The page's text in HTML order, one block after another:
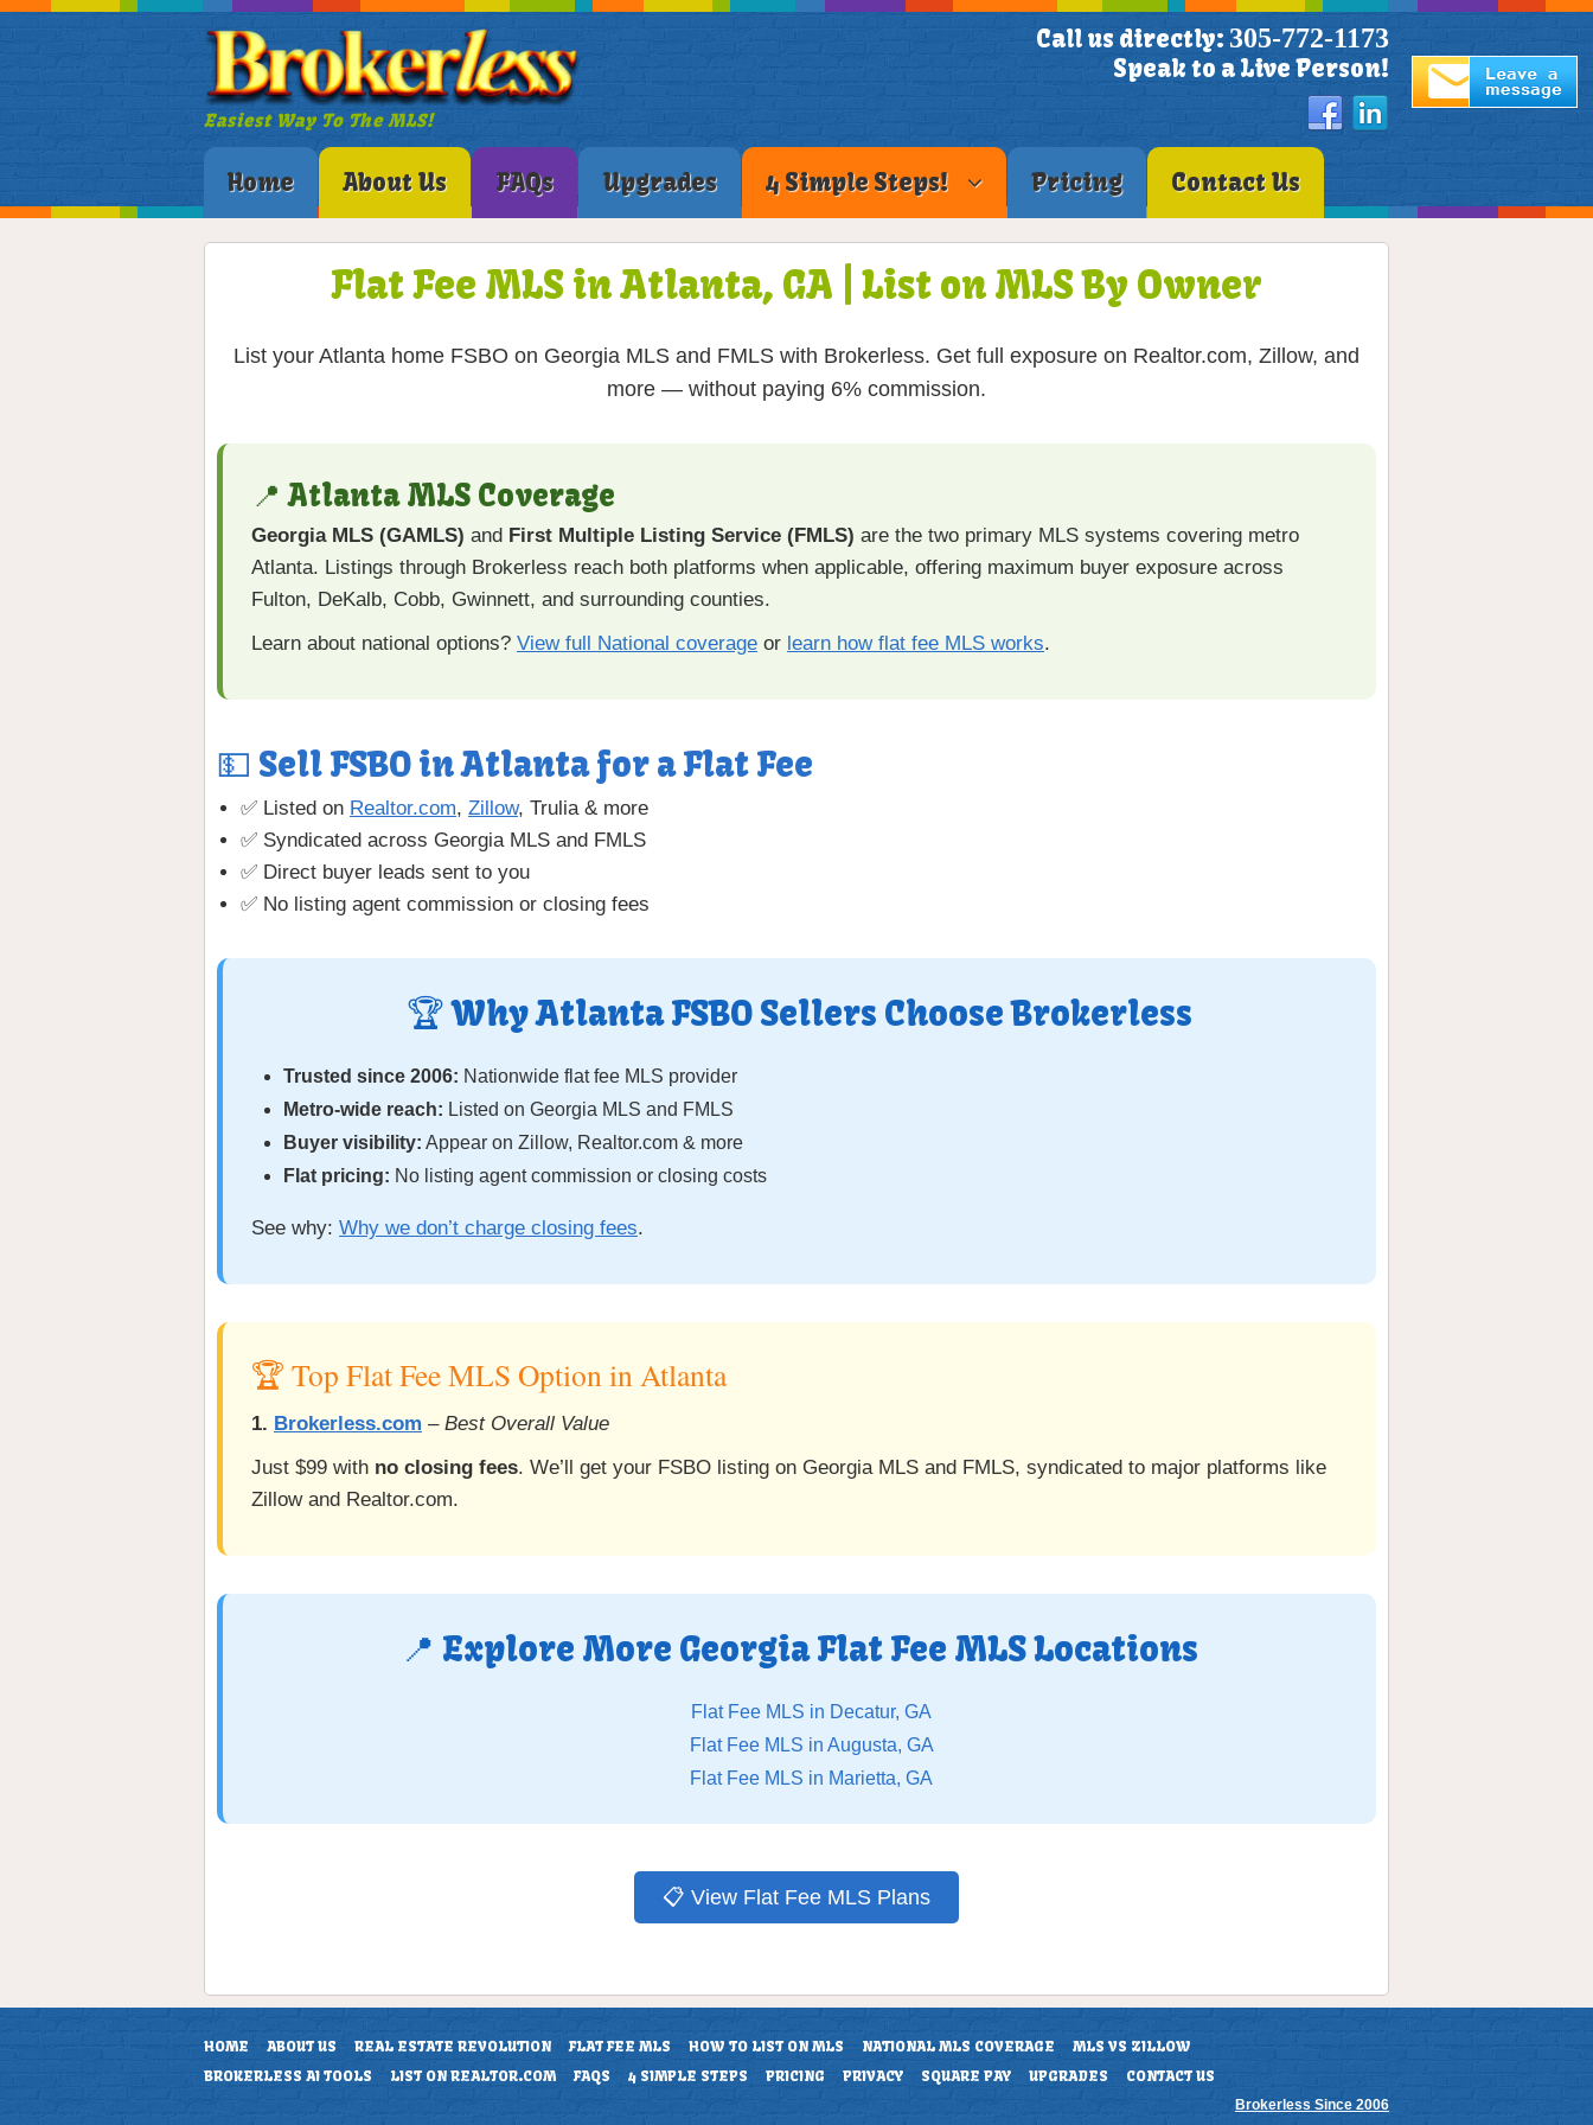
Easiest Way To The MLS!
Call us directly: 305-772-1173
Speak to a Live Person!
Home About Us FAQs Upgrades 4 Simple Steps! Pricing Contact Us
Flat Fee MLS in Atlanta, GA | List on MLS By Owner
List your Atlanta home FSBO on Georgia MLS and FMLS with Brokerless. Get full exposure on Realtor.com, Zillow, and
more — without paying 6% commission.
📍 Atlanta MLS Coverage
Georgia MLS (GAMLS) and First Multiple Listing Service (FMLS) are the two primary MLS systems covering metro
Atlanta. Listings through Brokerless reach both platforms when applicable, offering maximum buyer exposure across
Fulton, DeKalb, Cobb, Gwinnett, and surrounding counties.
Learn about national options? View full National coverage or learn how flat fee MLS works.
💵 Sell FSBO in Atlanta for a Flat Fee
✅ Listed on Realtor.com, Zillow, Trulia & more
✅ Syndicated across Georgia MLS and FMLS
✅ Direct buyer leads sent to you
✅ No listing agent commission or closing fees
🏆 Why Atlanta FSBO Sellers Choose Brokerless
Trusted since 2006: Nationwide flat fee MLS provider
Metro-wide reach: Listed on Georgia MLS and FMLS
Buyer visibility: Appear on Zillow, Realtor.com & more
Flat pricing: No listing agent commission or closing costs
See why: Why we don’t charge closing fees.
🏆 Top Flat Fee MLS Option in Atlanta
1. Brokerless.com – Best Overall Value
Just $99 with no closing fees. We’ll get your FSBO listing on Georgia MLS and FMLS, syndicated to major platforms like
Zillow and Realtor.com.
📍 Explore More Georgia Flat Fee MLS Locations
Flat Fee MLS in Decatur, GA
Flat Fee MLS in Augusta, GA
Flat Fee MLS in Marietta, GA
📋 View Flat Fee MLS Plans
HOME ABOUT US REAL ESTATE REVOLUTION FLAT FEE MLS HOW TO LIST ON MLS NATIONAL MLS COVERAGE
MLS VS ZILLOW
BROKERLESS AI TOOLS
LIST ON REALTOR.COM FAQS 4 SIMPLE STEPS PRICING PRIVACY SQUARE PAY UPGRADES CONTACT US
Brokerless Since 2006